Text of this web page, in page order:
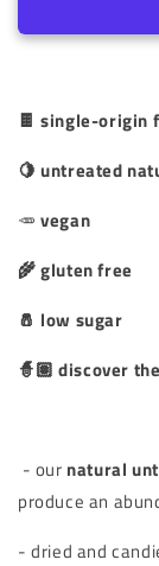
Figs
Circe&#39;
Spells
-
🍫 single-origin
🍋 untreated
🥕vegan
🌾 gluten free
🧂 low sugar
🧙🏽 discover
- our natural
produce an
- dried and